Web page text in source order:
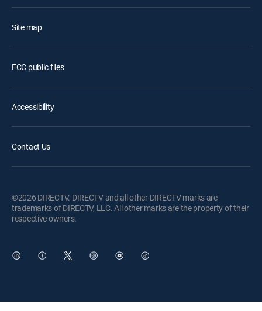
Site map
FCC public files
Accessibility
Contact Us
©2026 DIRECTV. DIRECTV and all other DIRECTV marks are
trademarks of DIRECTV, LLC. All other marks are the property of their
respective owners.